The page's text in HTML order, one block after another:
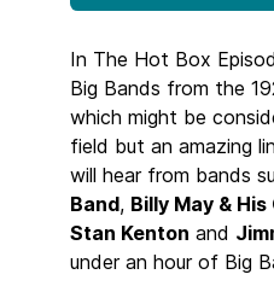
In The Hot Box
Big Bands from the
which might be
field but an amazing
will hear from bands
Band, Billy May &
Stan Kenton and
under an hour of Big